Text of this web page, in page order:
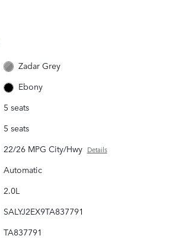
Zadar Grey
Ebony
5 seats
5 seats
22/26 MPG City/Hwy Details
Automatic
2.0L
SALYJ2EX9TA837791
TA837791